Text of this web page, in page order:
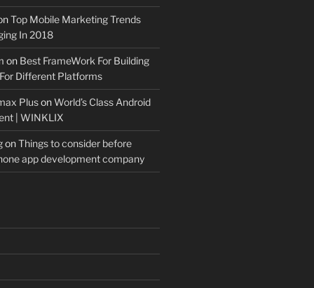
Top Mobile Marketing Trends
In 2018
on Best FrameWork For Building
Different Platforms
PlusonWorld’s Class Android
| WINKLIX
onThings to consider before
app development company